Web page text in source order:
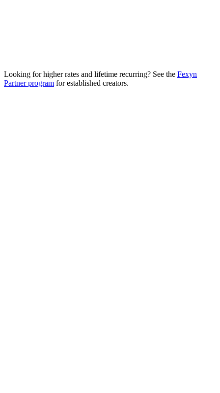
Looking for higher rates and lifetime recurring? See the Fexyn
Partner program for established creators.